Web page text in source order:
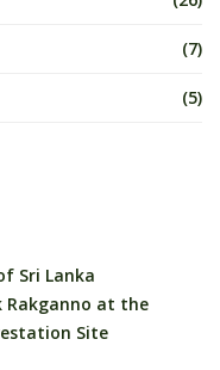
(7)
(5)
Sri Lanka
Rakganno at the
Site